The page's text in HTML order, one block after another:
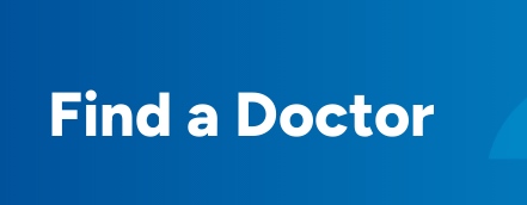
Find a Doctor